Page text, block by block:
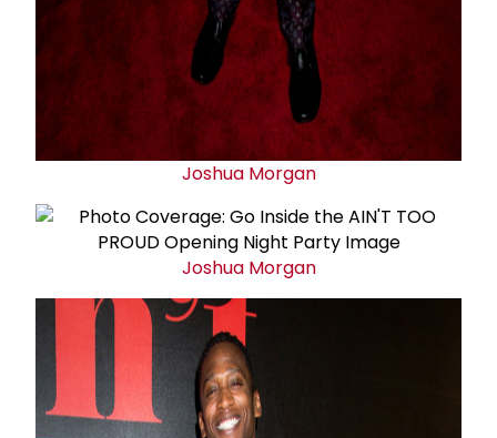
Joshua Morgan
Joshua Morgan